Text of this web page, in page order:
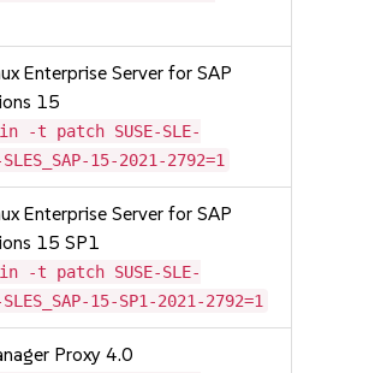
Enterprise Server for SAP
15
-t patch SUSE-SLE-
15-2021-2792=1
Enterprise Server for SAP
15 SP1
-t patch SUSE-SLE-
15-SP1-2021-2792=1
Proxy 4.0